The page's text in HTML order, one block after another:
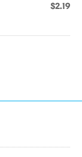
$2.19